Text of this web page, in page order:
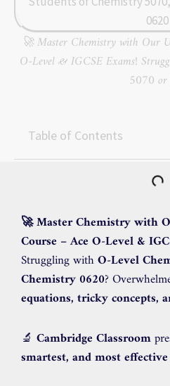
🚀 Master Chemistry with Our
O-Level & IGCSE Exams!
5070
Table of Contents
🚀 Master Chemistry with
Course – Ace O-Level &
Struggling withO-Level
Chemistry 0620?
equations, tricky concepts,
🔬 Cambridge Classroom
smartest, and most effective